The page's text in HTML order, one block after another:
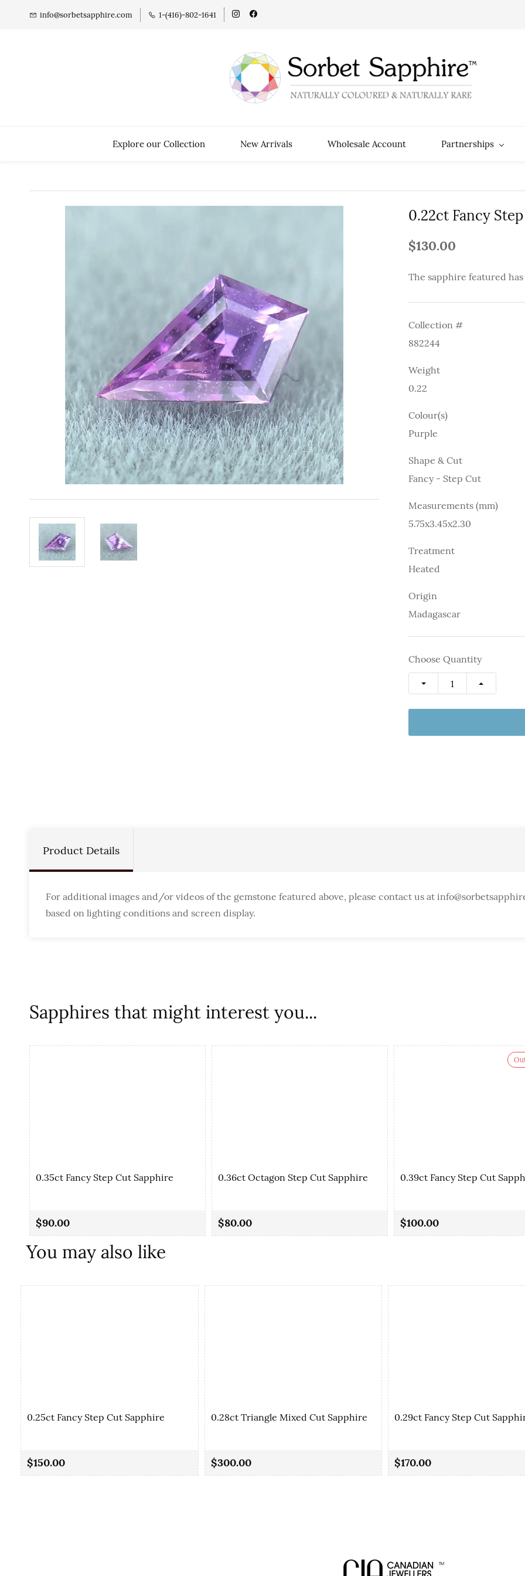
info@sorbetsapphire.com 1-(416)-802-1641
Explore our Collection New Arrivals Wholesale Account Partnerships
0.22ct Fancy
$130.00
The sapphire featured
Collection #
882244
Weight
0.22
Colour(s)
Purple
Shape & Cut
Fancy - Step Cut
Measurements (mm)
5.75x3.45x2.30
Treatment
Heated
Origin
Madagascar
Choose Quantity
Product Details
For additional images and/or videos of the gemstone featured above, please contact us at
based on lighting conditions and screen display.
Sapphires that might interest you...
0.35ct Fancy Step Cut Sapphire
$90.00
0.36ct Octagon Step Cut Sapphire
$80.00
0.39ct Fancy Step Cut
$100.00
You may also like
0.25ct Fancy Step Cut Sapphire
$150.00
0.28ct Triangle Mixed Cut Sapphire
$300.00
0.29ct Fancy Step Cut
$170.00